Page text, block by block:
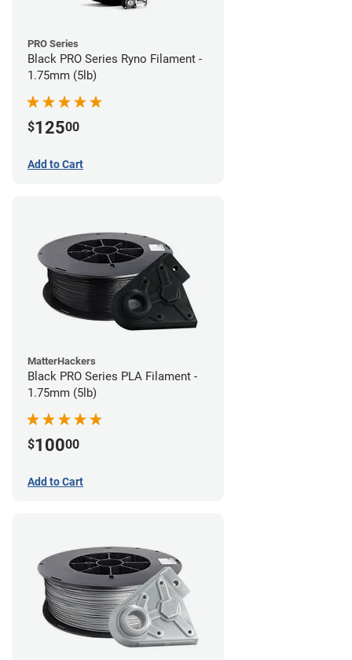
PRO Series
Black PRO Series Ryno Filament -
1.75mm (5lb)
$12500
Add to Cart
MatterHackers
Black PRO Series PLA Filament -
1.75mm (5lb)
$10000
Add to Cart